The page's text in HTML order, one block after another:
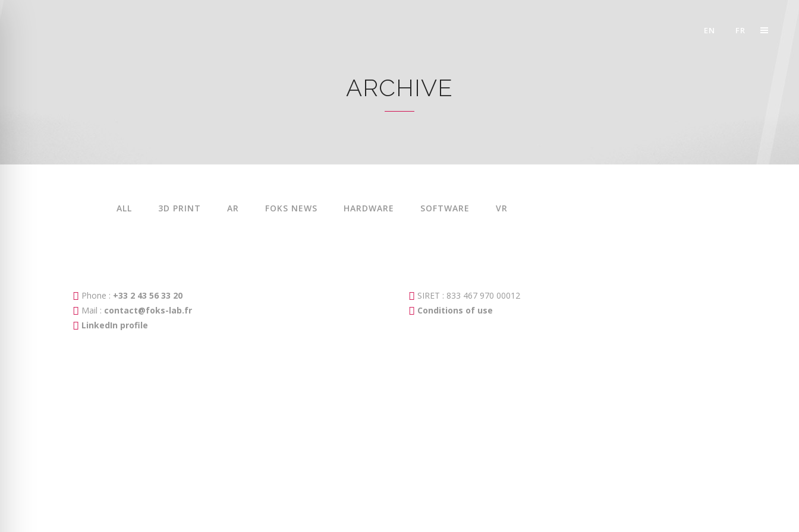
EN FR
ARCHIVE
ALL 3D PRINT AR FOKS NEWS HARDWARE SOFTWARE VR
Phone : +33 2 43 56 33 20
Mail : contact@foks-lab.fr
LinkedIn profile
SIRET : 833 467 970 00012
Conditions of use